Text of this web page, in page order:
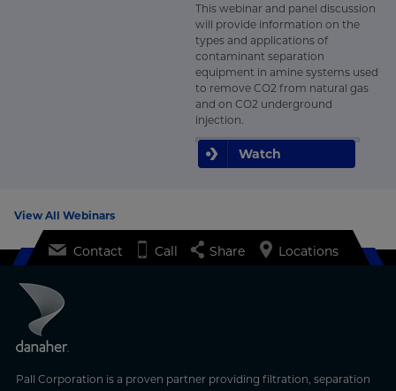
This webinar and panel discussion
will provide information on the
types and applications of
contaminant separation
equipment in amine systems used
to remove CO2 from natural gas
and on CO2 underground
injection.
Watch
View All Webinars
Pall Corporation is a proven partner providing filtration, separation
Contact Call Share Locations